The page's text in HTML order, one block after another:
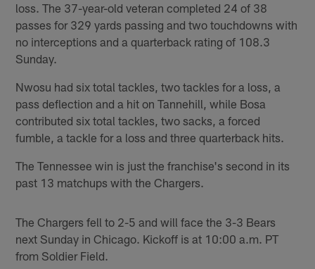
loss. The 37-year-old veteran completed 24 of 38
passes for 329 yards passing and two touchdowns with
no interceptions and a quarterback rating of 108.3
Sunday.
Nwosu had six total tackles, two tackles for a loss, a
pass deflection and a hit on Tannehill, while Bosa
contributed six total tackles, two sacks, a forced
fumble, a tackle for a loss and three quarterback hits.
The Tennessee win is just the franchise's second in its
past 13 matchups with the Chargers.
The Chargers fell to 2-5 and will face the 3-3 Bears
next Sunday in Chicago. Kickoff is at 10:00 a.m. PT
from Soldier Field.